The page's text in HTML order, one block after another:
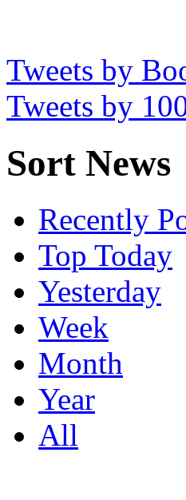
Tweets by
Tweets by
Sort News
Recently
Top Today
Yesterday
Week
Month
Year
All